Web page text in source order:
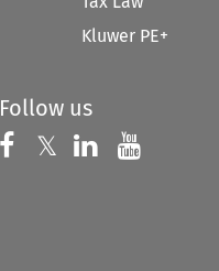
Kluwer PE+
Follow us
Follow us on
𝕏 Follow us on
Follow us